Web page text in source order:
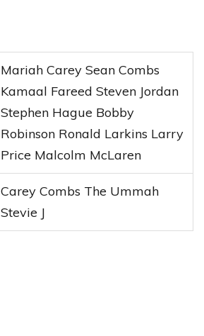
Mariah Carey Sean Combs
Kamaal Fareed Steven Jordan
Stephen Hague Bobby
Robinson Ronald Larkins Larry
Price Malcolm McLaren
Carey Combs The Ummah
Stevie J